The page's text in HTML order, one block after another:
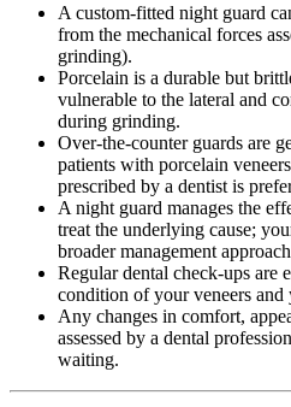
A custom-fitted night guard
from the mechanical forces
grinding).
Porcelain is a durable but
vulnerable to the lateral and
during grinding.
Over-the-counter guards are
patients with porcelain
prescribed by a dentist is
A night guard manages the
treat the underlying cause;
broader management
Regular dental check-ups are
condition of your veneers and
Any changes in comfort,
assessed by a dental
waiting.